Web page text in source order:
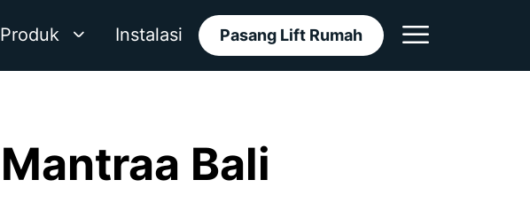
Produk Instalasi Pasang Lift Rumah
Bali